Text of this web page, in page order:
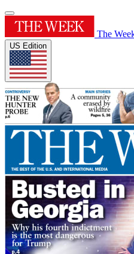
The
US Edition